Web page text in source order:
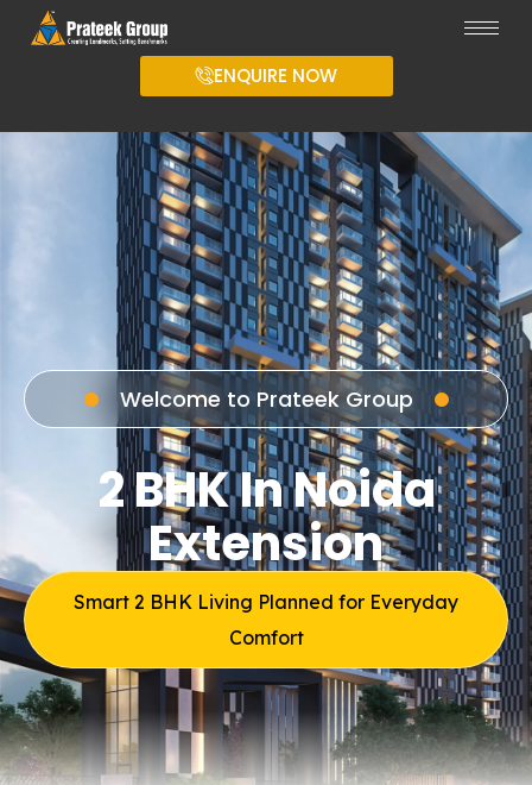
ENQUIRE NOW
Welcome to Prateek Group
2 BHK In Noida
Extension
Smart 2 BHK Living Planned for Everyday
Comfort